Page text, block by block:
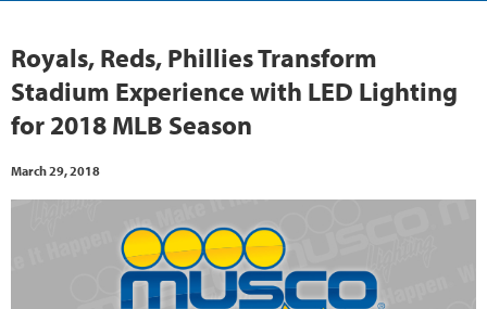
Royals, Reds, Phillies Transform
Stadium Experience with LED Lighting
for 2018 MLB Season
March 29, 2018